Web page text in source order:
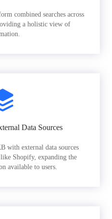
combined searches across
a holistic view of
Data Sources
with external data sources
Shopify, expanding the
available to users.